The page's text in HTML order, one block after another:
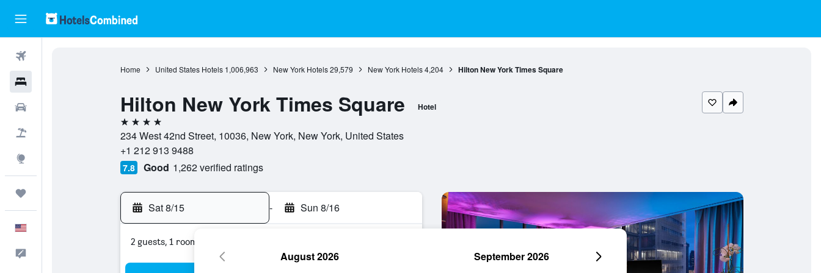
Home United States Hotels 1,006,963 New York Hotels 29,579 New York Hotels 4,204 Hilton New York Times Square
Hilton New York Times Square Hotel
4 stars
234 West 42nd Street, 10036, New York, New York, United States
+1 212 913 9488
7.8 Good 1,262 verified ratings
Sat 8/15 - Sun 8/16
2 guests, 1 room
August 2026 September 2026